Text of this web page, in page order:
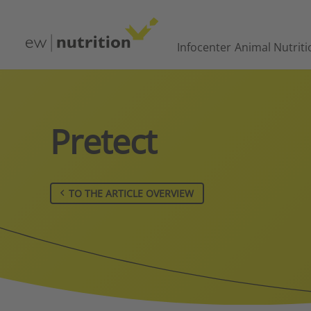
Infocenter Animal
Pretect
TO THE ARTICLE OVERVIEW